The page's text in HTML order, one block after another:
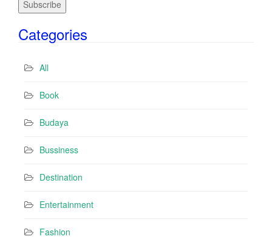
lCategories
All
Book
Budaya
Bussiness
Destination
Entertainment
Fashion